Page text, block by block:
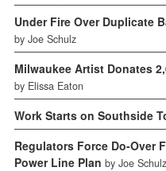
Under Fire Over Duplicate
by Joe Schulz
Milwaukee Artist Donates
by Elissa Eaton
Work Starts on Southside
Regulators Force Do-Over
Power Line Plan by Joe Schulz